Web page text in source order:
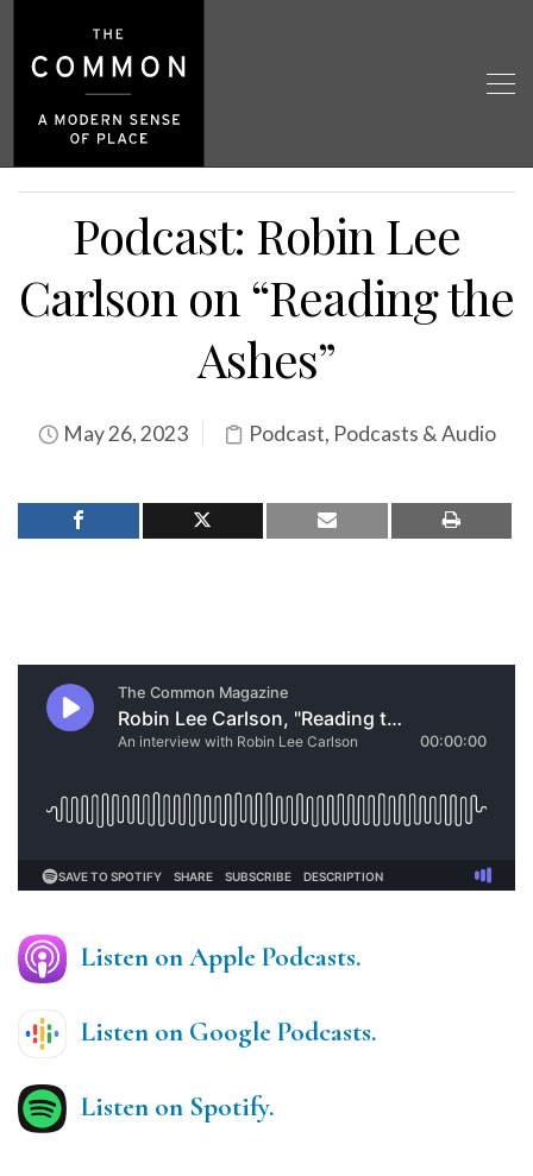
Podcast: Robin Lee
Carlson on “Reading the
Ashes”
May 26, 2023 Podcast, Podcasts & Audio
Listen on Apple Podcasts.
Listen on Google Podcasts.
Listen on Spotify.